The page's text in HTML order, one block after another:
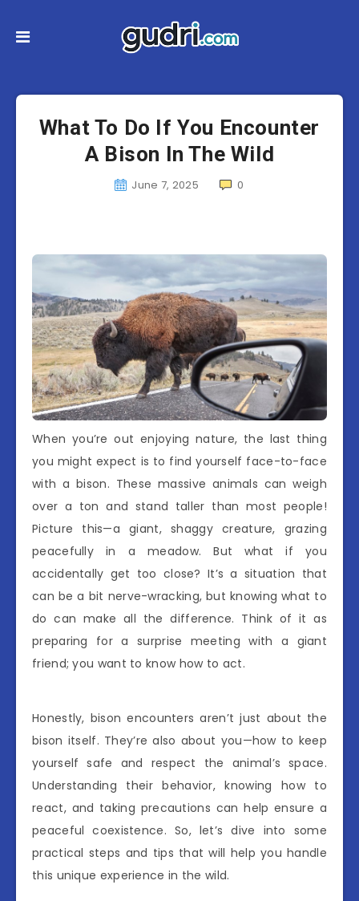
What To Do If You Encounter
A Bison In The Wild
June 7, 2025 0
When you’re out enjoying nature, the last thing
you might expect is to find yourself face-to-face
with a bison. These massive animals can weigh
over a ton and stand taller than most people!
Picture this—a giant, shaggy creature, grazing
peacefully in a meadow. But what if you
accidentally get too close? It’s a situation that
can be a bit nerve-wracking, but knowing what to
do can make all the difference. Think of it as
preparing for a surprise meeting with a giant
friend; you want to know how to act.
Honestly, bison encounters aren’t just about the
bison itself. They’re also about you—how to keep
yourself safe and respect the animal’s space.
Understanding their behavior, knowing how to
react, and taking precautions can help ensure a
peaceful coexistence. So, let’s dive into some
practical steps and tips that will help you handle
this unique experience in the wild.